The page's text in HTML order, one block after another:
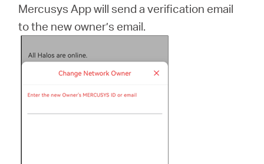
Mercusys App will send a verification email
to the new owner’s email.